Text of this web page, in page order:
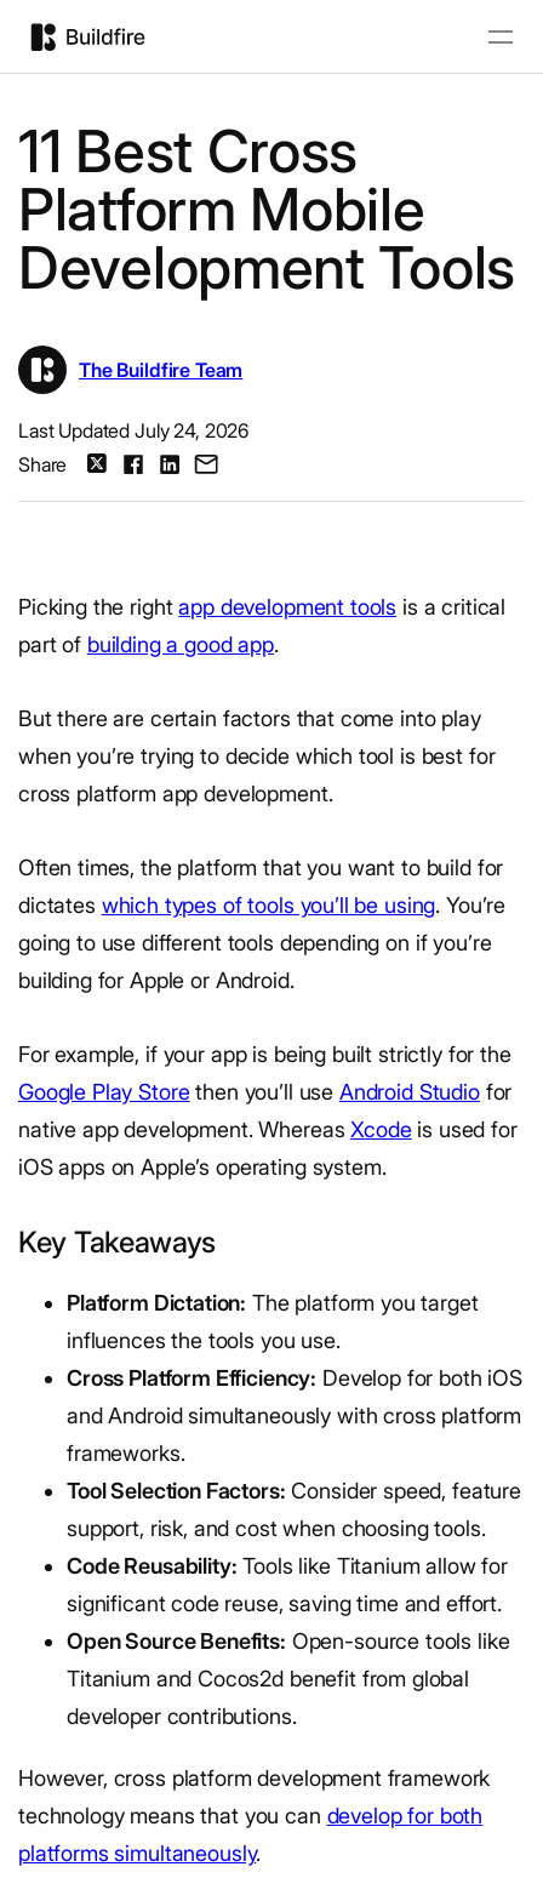
11 Best Cross
Platform Mobile
Development Tools
The Buildfire Team
Last Updated July 24, 2026
Share
Picking the rightapp development tools is a critical
part of building a good app.
But there are certain factors that come into play
when you’re trying to decide which tool is best for
cross platform app development.
Often times, the platform that you want to build for
dictates which types of tools you’ll be using. You’re
going to use different tools depending on if you’re
building for Apple or Android.
For example, if your app is being built strictly for the
Google Play Storethen you’ll use Android Studiofor
native app development. WhereasXcodeis used for
iOS apps on Apple’s operating system.
Key Takeaways
Platform Dictation: The platform you target
influences the tools you use.
Cross Platform Efficiency: Develop for both iOS
and Android simultaneously with cross platform
frameworks.
Tool Selection Factors: Consider speed, feature
support, risk, and cost when choosing tools.
Code Reusability: Tools like Titanium allow for
significant code reuse, saving time and effort.
Open Source Benefits: Open-source tools like
Titanium and Cocos2d benefit from global
developer contributions.
However, cross platform development framework
technology means that you can develop for both
platforms simultaneously.